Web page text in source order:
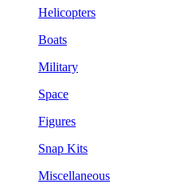
Helicopters
Boats
Military
Space
Figures
Snap Kits
Miscellaneous